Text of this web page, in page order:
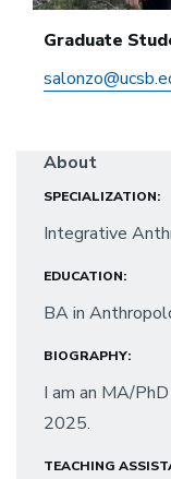
Graduate
About
SPECIALIZATION:
Integrative
EDUCATION:
BA in
BIOGRAPHY:
I am an MA/
2025.
TEACHING